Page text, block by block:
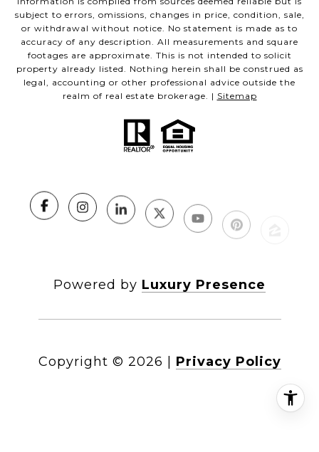
subject to errors, omissions, changes in price, condition, sale,
or withdrawal without notice. No statement is made as to
accuracy of any description. All measurements and square
footages are approximate. This is not intended to solicit
property already listed. Nothing herein shall be construed as
legal, accounting or other professional advice outside the
realm of real estate brokerage. | Sitemap
Powered by Luxury Presence
Copyright © 2026 Privacy Policy